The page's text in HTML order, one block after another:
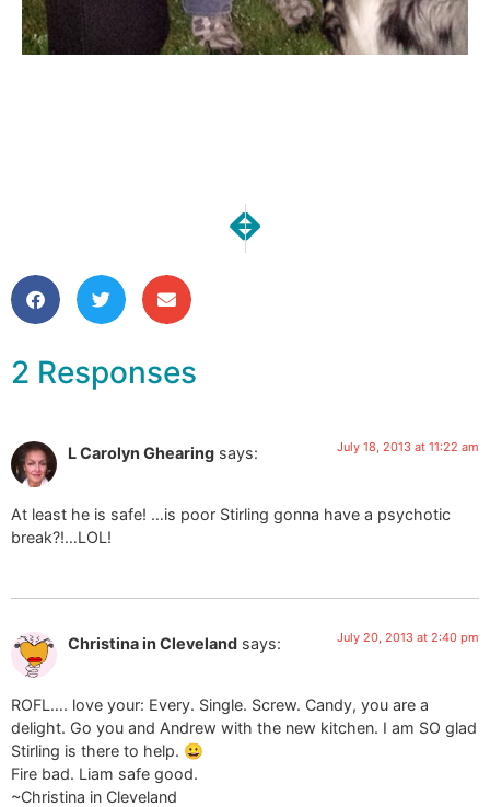
NEXT
Our Kitchen Reno | Final
2 Responses
L Carolyn Ghearing says: July 18, 2013 at 11:22 am
At least he is safe! …is poor Stirling gonna have a psychotic
break?!…LOL!
Christina in Cleveland says: July 20, 2013 at 2:40 pm
ROFL…. love your: Every. Single. Screw. Candy, you are a
delight. Go you and Andrew with the new kitchen. I am SO glad
Stirling is there to help. 😀
Fire bad. Liam safe good.
~Christina in Cleveland